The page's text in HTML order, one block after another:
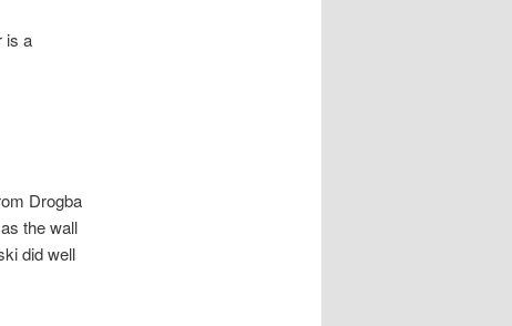
is a
Drogba
the wall
did well